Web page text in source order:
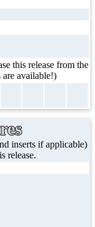
this release from the
available!)
inserts if applicable)
release.